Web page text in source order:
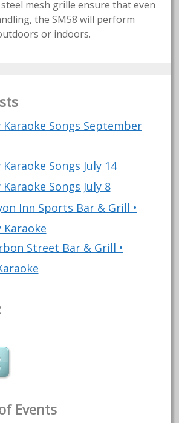
mesh grille ensure that even
the SM58 will perform
or indoors.
Karaoke Songs September
Karaoke Songs July 14
Karaoke Songs July 8
Inn Sports Bar & Grill •
Karaoke
Street Bar & Grill •
Events